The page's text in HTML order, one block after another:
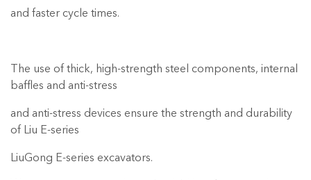
and faster cycle times.
The use of thick, high-strength steel components, internal
baffles and anti-stress
and anti-stress devices ensure the strength and durability
of Liu E-series
LiuGong E-series excavators.